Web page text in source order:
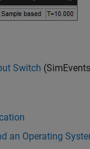
Switch
an Operating